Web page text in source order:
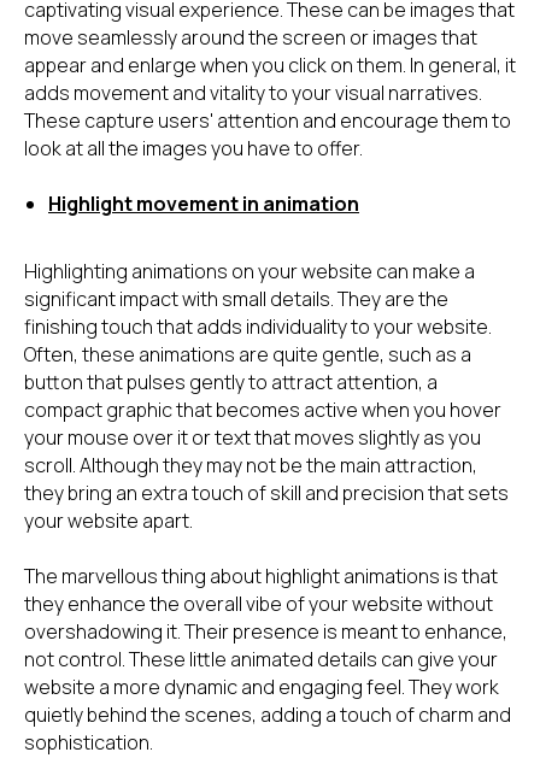
captivating visual experience. These can be images that
move seamlessly around the screen or images that
appear and enlarge when you click on them. In general, it
adds movement and vitality to your visual narratives.
These capture users' attention and encourage them to
look at all the images you have to offer.
Highlight movement in animation
Highlighting animations on your website can make a
significant impact with small details. They are the
finishing touch that adds individuality to your website.
Often, these animations are quite gentle, such as a
button that pulses gently to attract attention, a
compact graphic that becomes active when you hover
your mouse over it or text that moves slightly as you
scroll. Although they may not be the main attraction,
they bring an extra touch of skill and precision that sets
your website apart.
The marvellous thing about highlight animations is that
they enhance the overall vibe of your website without
overshadowing it. Their presence is meant to enhance,
not control. These little animated details can give your
website a more dynamic and engaging feel. They work
quietly behind the scenes, adding a touch of charm and
sophistication.